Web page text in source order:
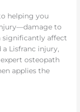
helping you
to
affect
Lisfranc injury,
osteopath
applies the